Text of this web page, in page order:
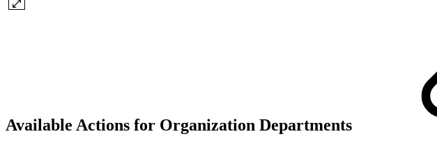
Available Actions for Organization Departments